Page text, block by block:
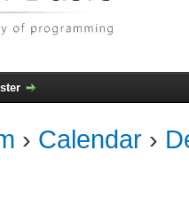
› Calendar ›